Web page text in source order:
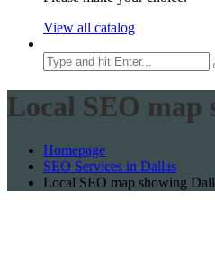
View all catalog
Local SEO map
Homepage
SEO Services in Dallas
Local SEO map showing